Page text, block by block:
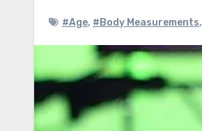
#Age, #Body Measurements,